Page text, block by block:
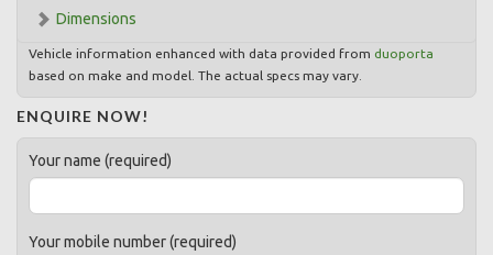
Dimensions
Vehicle information enhanced with data provided from duoporta
based on make and model. The actual specs may vary.
ENQUIRE NOW!
Your name (required)
Your mobile number (required)